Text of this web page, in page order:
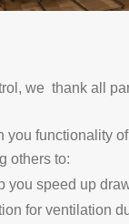
we thank all
you functionality
others to:
you speed up
for ventilation